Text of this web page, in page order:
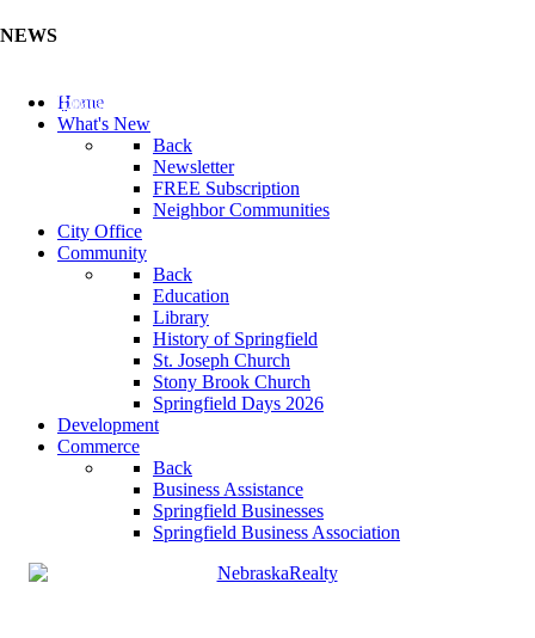
NEWS
Update Your Business Directory (Click Here)
Home
What's New
Back
Newsletter
FREE Subscription
Neighbor Communities
City Office
Community
Back
Education
Library
History of Springfield
St. Joseph Church
Stony Brook Church
Springfield Days 2026
Development
Commerce
Back
Business Assistance
Springfield Businesses
Springfield Business Association